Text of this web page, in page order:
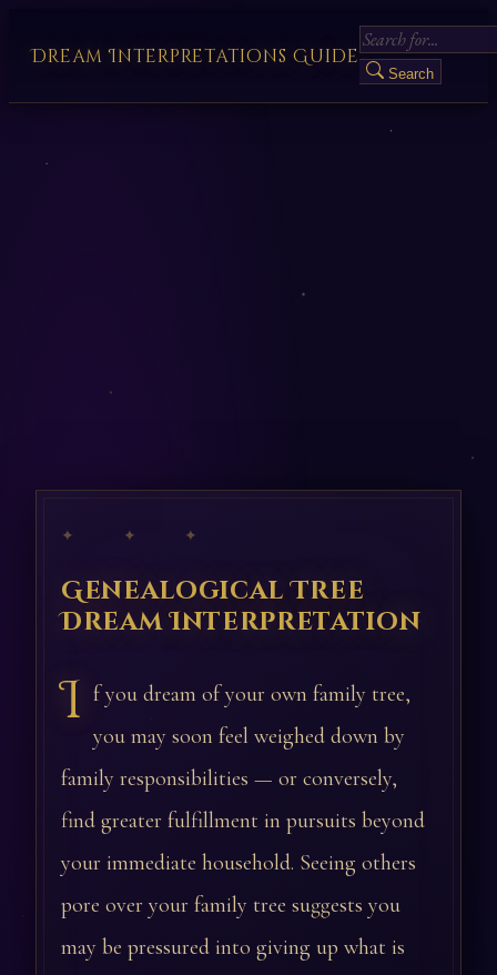
Dream Interpretations Guide
Search
✦ ✦ ✦
Genealogical Tree
Dream Interpretation
I f you dream of your own family tree,
you may soon feel weighed down by
family responsibilities — or conversely,
find greater fulfillment in pursuits beyond
your immediate household. Seeing others
pore over your family tree suggests you
may be pressured into giving up what is